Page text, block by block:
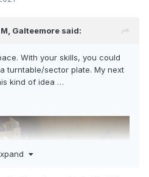
Galteemore said:
With your skills, you could
turntable/sector plate. My next
kind of idea …